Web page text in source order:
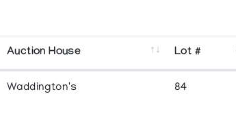
Auction House Lot #
Waddington's 84